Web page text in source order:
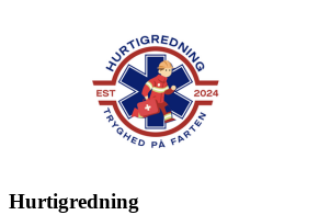
Hurtigredning